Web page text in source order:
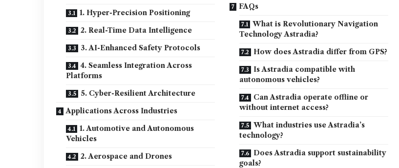
1. Hyper-Precision Positioning
2. Real-Time Data Intelligence
3. AI-Enhanced Safety Protocols
4. Seamless Integration Across
Platforms
5. Cyber-Resilient Architecture
Applications Across Industries
1. Automotive and Autonomous
Vehicles
2. Aerospace and Drones
FAQs
What is Revolutionary Navigation
Technology Astradia?
How does Astradia differ from GPS?
Is Astradia compatible with
autonomous vehicles?
Can Astradia operate offline or
without internet access?
What industries use Astradia’s
technology?
Does Astradia support sustainability
goals?